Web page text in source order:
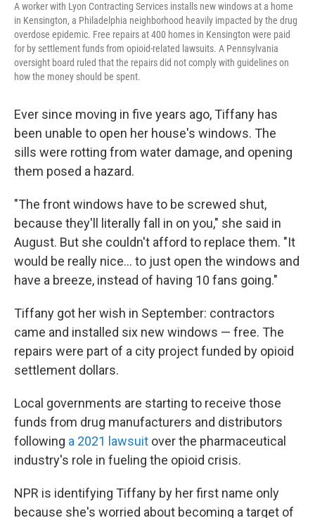
A worker with Lyon Contracting Services installs new windows at a home
in Kensington, a Philadelphia neighborhood heavily impacted by the drug
overdose epidemic. Free repairs at 400 homes in Kensington were paid
for by settlement funds from opioid-related lawsuits. A Pennsylvania
oversight board ruled that the repairs did not comply with guidelines on
how the money should be spent.
Ever since moving in five years ago, Tiffany has
been unable to open her house's windows. The
sills were rotting from water damage, and opening
them posed a hazard.
"The front windows have to be screwed shut,
because they'll literally fall in on you," she said in
August. But she couldn't afford to replace them. "It
would be really nice... to just open the windows and
have a breeze, instead of having 10 fans going."
Tiffany got her wish in September: contractors
came and installed six new windows — free. The
repairs were part of a city project funded by opioid
settlement dollars.
Local governments are starting to receive those
funds from drug manufacturers and distributors
following a 2021 lawsuit over the pharmaceutical
industry's role in fueling the opioid crisis.
NPR is identifying Tiffany by her first name only
because she's worried about becoming a target of